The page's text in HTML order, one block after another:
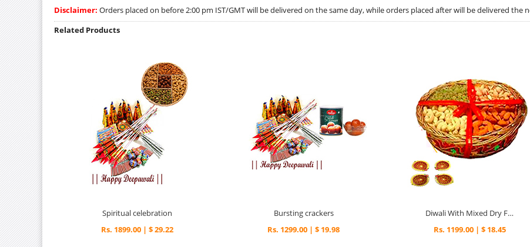
Disclaimer: Orders placed on before 2:00 pm IST/GMT will be delivered on the same day, while orders placed after will be delivered the
Related Products
Spiritual celebration
Rs. 1899.00 | $ 29.22
Bursting crackers
Rs. 1299.00 | $ 19.98
Diwali With Mixed Dry Fruits
Rs. 1199.00 | $ 18.45